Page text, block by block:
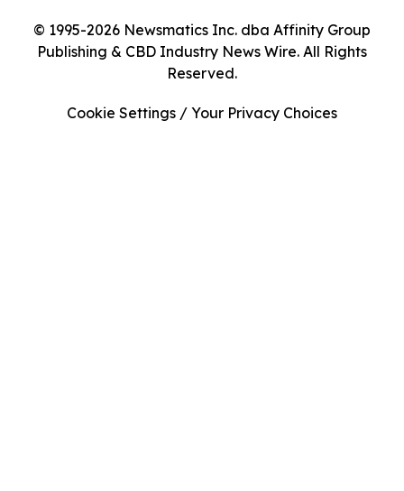
© 1995-2026 Newsmatics Inc. dba Affinity Group
Publishing & CBD Industry News Wire. All Rights
Reserved.
Cookie Settings / Your Privacy Choices